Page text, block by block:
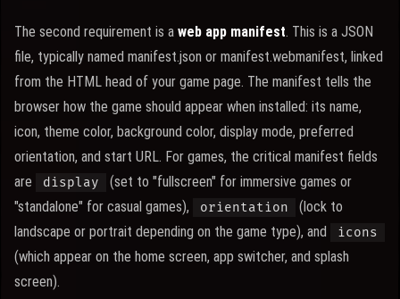
The second requirement is a web app manifest. This is a JSON
file, typically named manifest.json or manifest.webmanifest, linked
from the HTML head of your game page. The manifest tells the
browser how the game should appear when installed: its name,
icon, theme color, background color, display mode, preferred
orientation, and start URL. For games, the critical manifest fields
are
display
(set to "fullscreen" for immersive games or
"standalone" for casual games),
orientation
(lock to
landscape or portrait depending on the game type), and
icons
(which appear on the home screen, app switcher, and splash
screen).